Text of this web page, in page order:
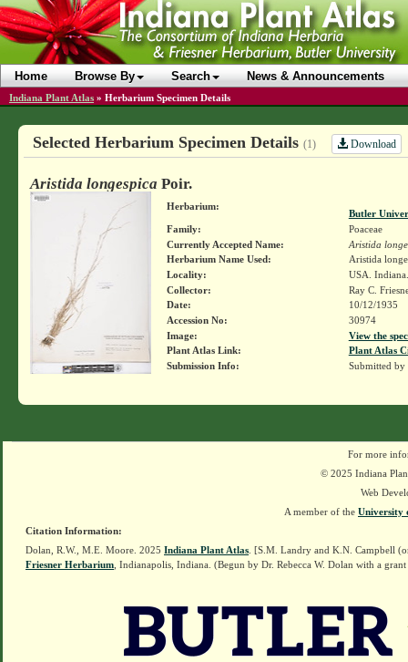
Home Browse By Search News & Announcements
Indiana Plant Atlas » Herbarium Specimen Details
Selected Herbarium Specimen Details (1) Download
Aristida longespica Poir.
Herbarium:
Butler
Family:
Poaceae
Currently Accepted Name:
Aristida
Herbarium Name Used:
Aristida
Locality:
USA.
Collector:
Ray C.
Date:
10/12/1935
Accession No:
30974
Image:
View the
Plant Atlas Link:
Plant Atlas
Submission Info:
Submitted by
For more
© 2025 Indiana
Web
A member of the University
Citation Information:
Dolan, R.W., M.E. Moore. 2025 Indiana Plant Atlas . [S.M. Landry and K.N. Campbell
Friesner Herbarium , Indianapolis, Indiana. (Begun by Dr. Rebecca W. Dolan with a